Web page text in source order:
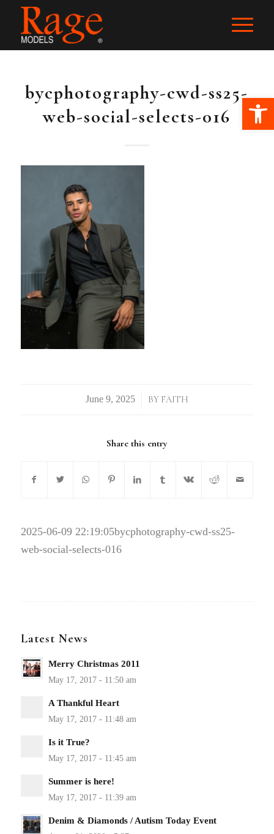
bycphotography-cwd-ss25-
web-social-selects-016
/ BY FAITH
Share this entry
2025-06-09 22:19:05bycphotography-cwd-ss25-
web-social-selects-016
Latest News
Merry Christmas 2011
A Thankful Heart
Is it True?
Summer is here!
Denim & Diamonds / Autism Today Event